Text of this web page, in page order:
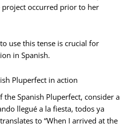
occurred prior to her
use this tense is crucial for
in Spanish.
Pluperfect in action
the Spanish Pluperfect, consider a
llegué a la fiesta, todos ya
to “When I arrived at the